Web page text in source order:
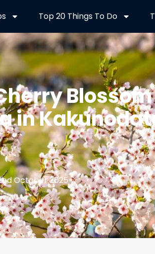
Top 20 Things To Do
in
October 2025